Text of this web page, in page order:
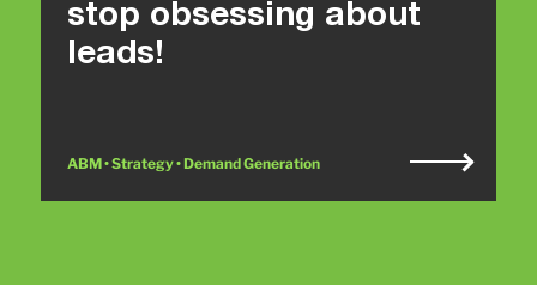
stop obsessing about
leads!
ABM • Strategy • Demand Generation